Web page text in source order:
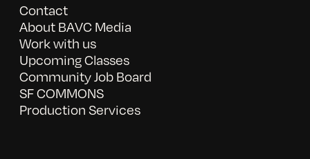
Contact
About BAVC Media
Work with us
Upcoming Classes
Community Job Board
SF COMMONS
Production Services